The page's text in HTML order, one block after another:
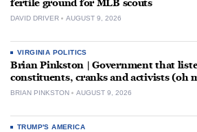
fertile ground for MLB scouts
DAVID DRIVER AUGUST 9, 2026
VIRGINIA POLITICS
Brian Pinkston | Government that
constituents, cranks and activists (oh
BRIAN PINKSTON AUGUST 9, 2026
TRUMP'S AMERICA